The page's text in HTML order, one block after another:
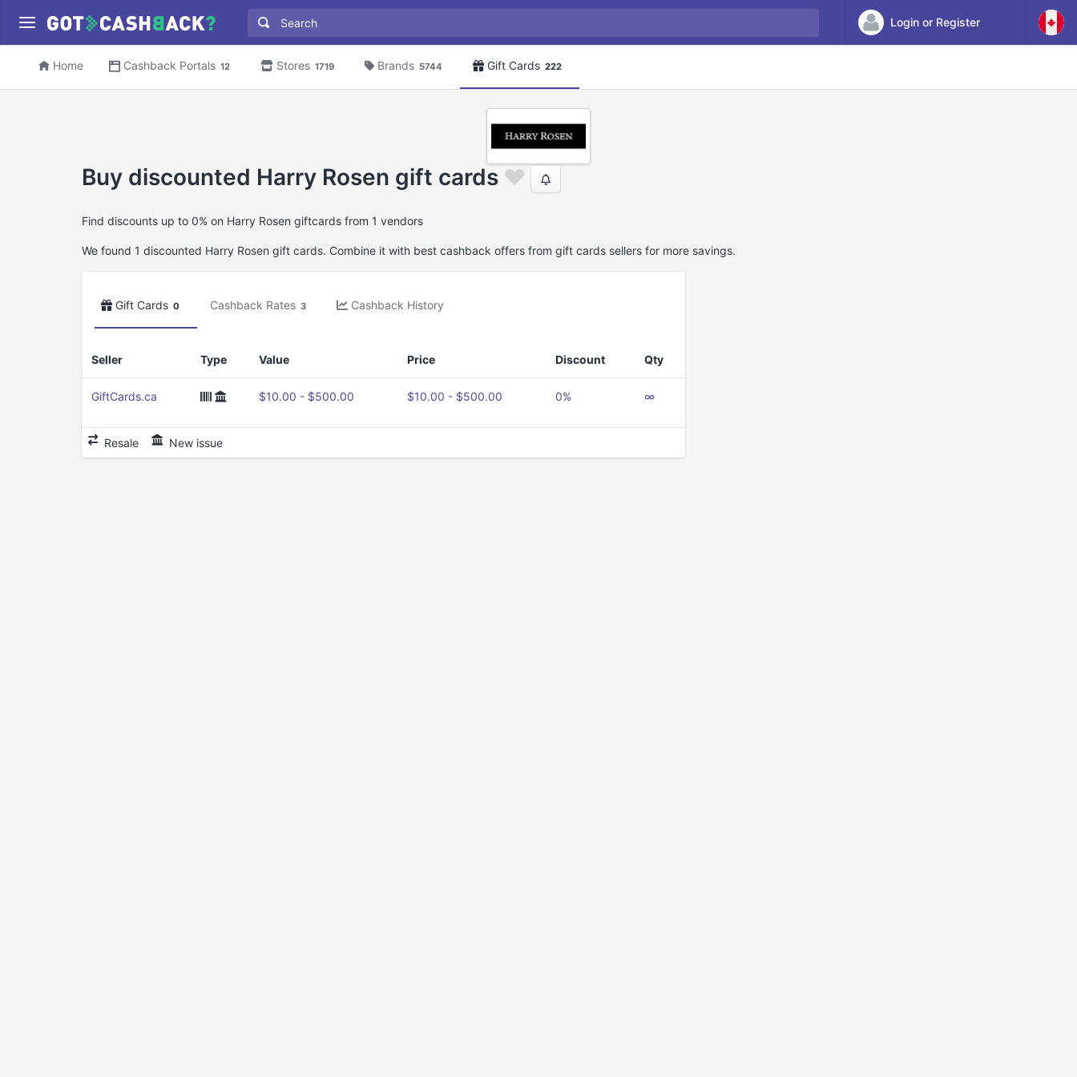
Login or Register
Home Cashback Portals 12 Stores 1719 Brands 5744 Gift Cards 222
Buy discounted Harry Rosen gift cards
Find discounts up to 0% on Harry Rosen giftcards from 1 vendors
We found 1 discounted Harry Rosen gift cards. Combine it with best cashback offers from gift cards sellers for more savings.
Gift Cards 0 Cashback Rates 3 Cashback History
Seller Type Value Price Discount Qty
GiftCards.ca $10.00 - $500.00 $10.00 - $500.00 0% ∞
Resale New issue